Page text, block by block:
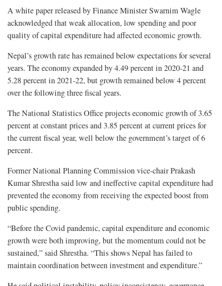
A white paper released by Finance Minister Swarnim Wagle
acknowledged that weak allocation, low spending and poor
quality of capital expenditure had affected economic growth.
Nepal’s growth rate has remained below expectations for several
years. The economy expanded by 4.49 percent in 2020-21 and
5.28 percent in 2021-22, but growth remained below 4 percent
over the following three fiscal years.
The National Statistics Office projects economic growth of 3.65
percent at constant prices and 3.85 percent at current prices for
the current fiscal year, well below the government’s target of 6
percent.
Former National Planning Commission vice-chair Prakash
Kumar Shrestha said low and ineffective capital expenditure had
prevented the economy from receiving the expected boost from
public spending.
“Before the Covid pandemic, capital expenditure and economic
growth were both improving, but the momentum could not be
sustained,” said Shrestha. “This shows Nepal has failed to
maintain coordination between investment and expenditure.”